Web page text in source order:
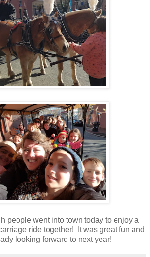
people went into town today to enjoy a
ride together! It was great fun and
looking forward to next year!